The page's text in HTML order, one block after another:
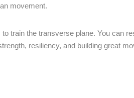
movement.
train the transverse plane. You can
resiliency, and building great